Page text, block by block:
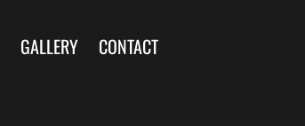
GALLERY CONTACT